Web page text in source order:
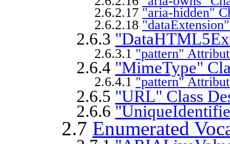
2.6.2.17 "aria-hidden"
2.6.2.18
2.6.3
2.6.3.1 "pattern"
2.6.4 "MimeType"
2.6.4.1 "pattern"
2.6.5 "URL" Class
2.6.6
2.7 Enumerated